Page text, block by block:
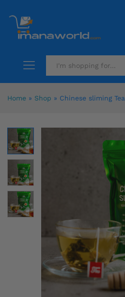
Home » Shop » Chinese sliming Tea